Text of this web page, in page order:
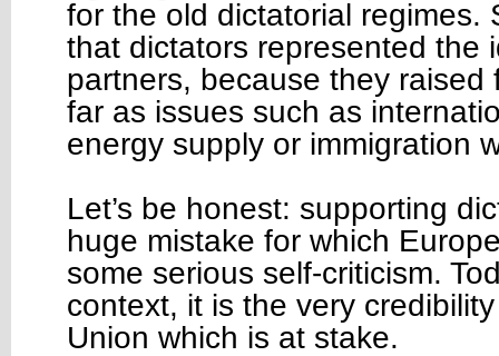
for the old dictatorial regimes.
that dictators represented the
partners, because they raised
far as issues such as
energy supply or immigration
Let’s be honest: supporting
huge mistake for which
some serious self-criticism.
context, it is the very
Union which is at stake.